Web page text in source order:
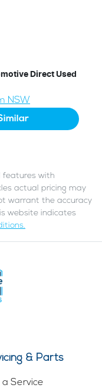
Direct Used
NSW
features with
actual pricing may
warrant the accuracy
website indicates
& Parts
a Service